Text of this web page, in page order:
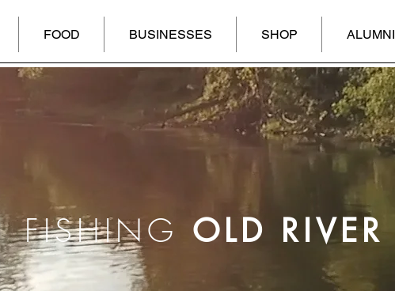
FOOD BUSINESSES SHOP ALUMNI
FISHING OLD RIVER